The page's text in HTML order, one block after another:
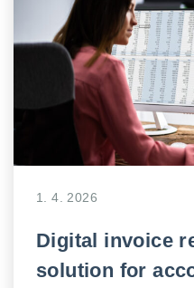
1. 4. 2026
Digital invoice
solution for